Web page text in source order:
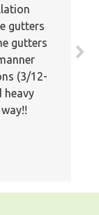
gutters
gutters
(3/12-
heavy
the
Your
showed
and